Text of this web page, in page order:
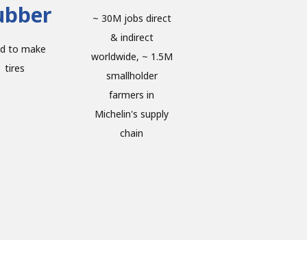
to make
tires
~ 30M jobs direct
& indirect
worldwide, ~ 1.5M
smallholder
farmers in
Michelin's supply
chain